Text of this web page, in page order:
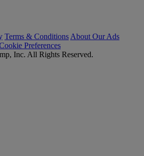
Terms & Conditions About Our Ads
Preferences
Inc. All Rights Reserved.